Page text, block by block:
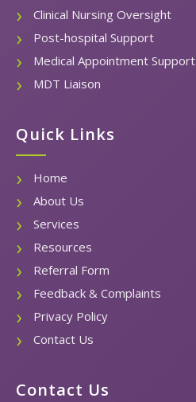
Clinical Nursing Oversight
Post-hospital Support
Medical Appointment Support
MDT Liaison
Quick Links
Home
About Us
Services
Resources
Referral Form
Feedback & Complaints
Privacy Policy
Contact Us
Contact Us